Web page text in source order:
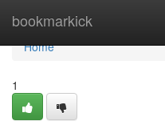
bookmarkick
Home
Home
1